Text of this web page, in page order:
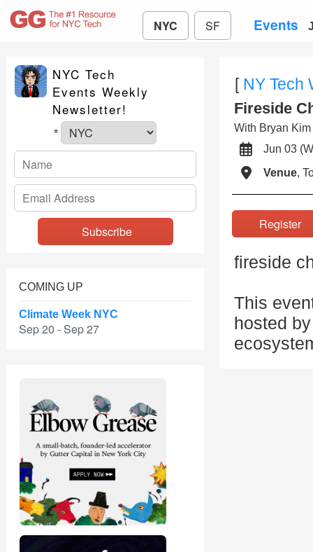
NYC SF Events
NYC Tech
Events Weekly
Newsletter!
*
COMING UP
Climate Week NYC
Sep 20 - Sep 27
[ NY Tech
Fireside
With Bryan Kim
Jun 03
Venue,
fireside
This
hosted